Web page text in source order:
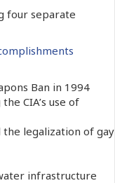
four separate
Ban in 1994
CIA’s use of
the legalization of gay
infrastructure